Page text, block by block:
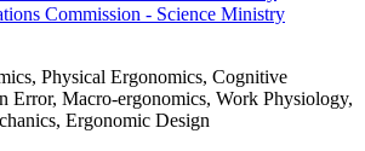
Commission - Science Ministry
Physical Ergonomics, Cognitive
Error, Macro-ergonomics, Work Physiology,
Ergonomic Design